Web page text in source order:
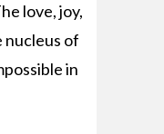
love, joy,
nucleus of
in